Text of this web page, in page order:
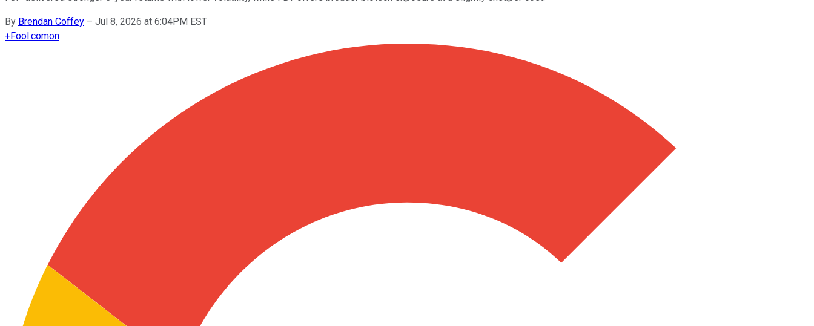
By Brendan Coffey – Jul 8, 2026 at 6:04PM EST
+Fool.comon